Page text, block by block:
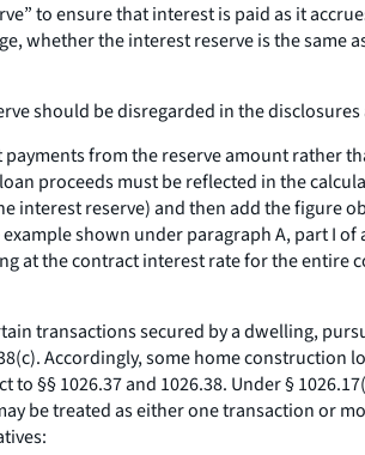
to ensure that interest is paid as it
whether the interest reserve is the
should be disregarded in the
from the reserve amount rather
proceeds must be reflected in the
reserve) and then add the figure
shown under paragraph A, part I
at the contract interest rate for the
transactions secured by a dwelling,
Accordingly, some home construction
§§ 1026.37 and 1026.38. Under §
be treated as either one transaction or